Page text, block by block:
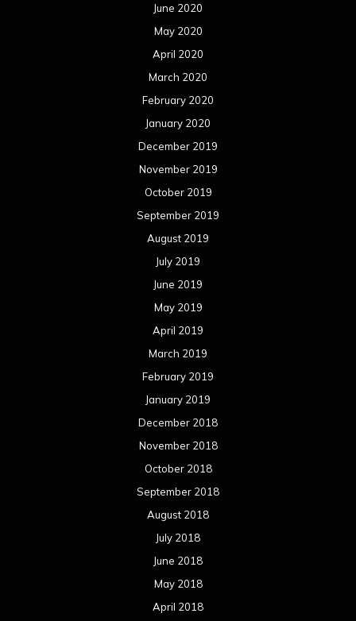
June 2020
May 2020
April 2020
March 2020
February 2020
January 2020
December 2019
November 2019
October 2019
September 2019
August 2019
July 2019
June 2019
May 2019
April 2019
March 2019
February 2019
January 2019
December 2018
November 2018
October 2018
September 2018
August 2018
July 2018
June 2018
May 2018
April 2018